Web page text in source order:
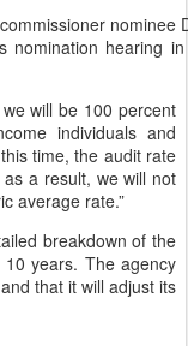
nominee
nomination hearing
will be 100 percent
individuals and
time, the audit rate
a result, we will not
average rate.”
breakdown of the
years. The agency
that it will adjust its